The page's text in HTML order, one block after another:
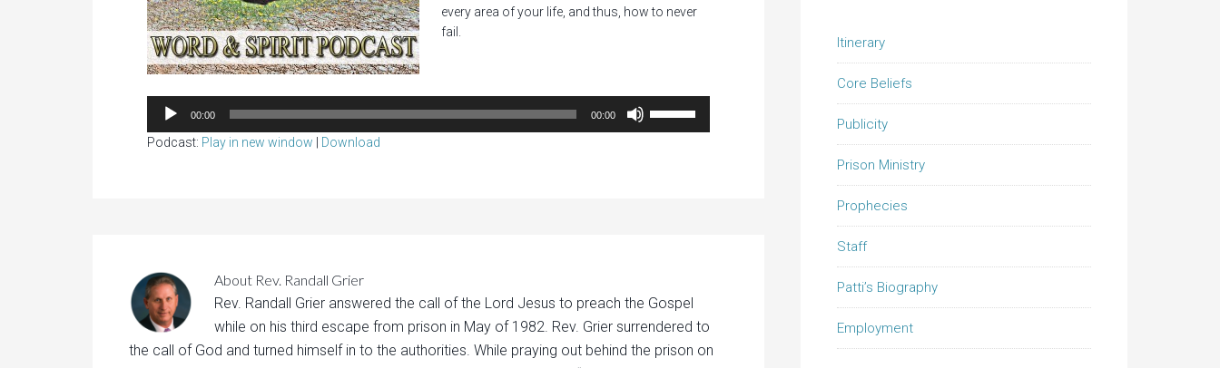
every area of your life, and thus, how to never
fail.
Player
00:00 00:00
Podcast: Play in new window Download
About Rev. Randall Grier
Rev. Randall Grier answered the call of the Lord Jesus to preach the Gospel
while on his third escape from prison in May of 1982. Rev. Grier surrendered to
the call of God and turned himself in to the authorities. While praying out behind the prison on
Itinerary
Core Beliefs
Publicity
Prison Ministry
Prophecies
Staff
Patti’s Biography
Employment